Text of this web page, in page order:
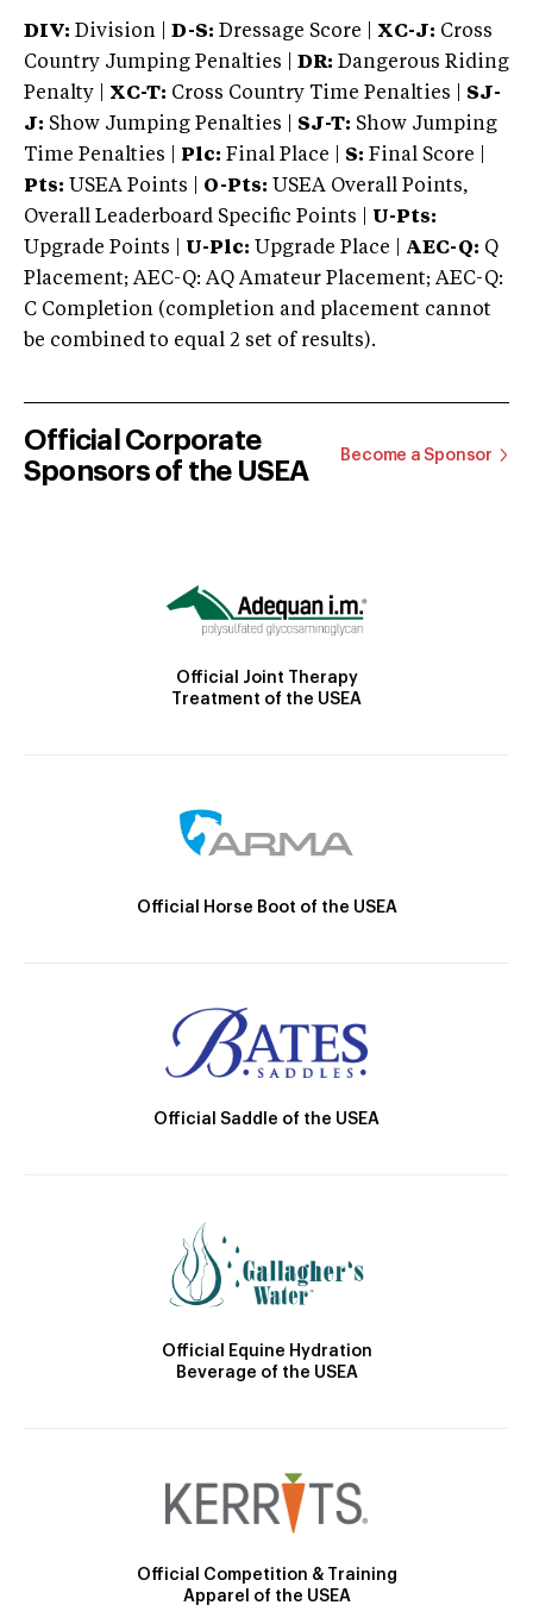
DIV: Division | D-S: Dressage Score | XC-J: Cross
Country Jumping Penalties |
DR: Dangerous Riding
Penalty | XC-T: Cross Country Time Penalties | SJ-
J: Show Jumping Penalties | SJ-T: Show Jumping
Time Penalties |
Plc: Final Place | S: Final Score |
Pts: USEA Points | O-Pts: USEA Overall Points,
Overall Leaderboard Specific Points | U-Pts:
Upgrade Points | U-Plc: Upgrade Place | AEC-Q: Q
Placement; AEC-Q: AQ Amateur Placement; AEC-Q:
C Completion (completion and placement cannot
be combined to equal 2 set of results).
Official Corporate
Sponsors of the USEA
Become a Sponsor
Official Joint Therapy
Treatment of the USEA
Official Horse Boot of the USEA
Official Saddle of the USEA
Official Equine Hydration
Beverage of the USEA
Official Competition & Training
Apparel of the USEA